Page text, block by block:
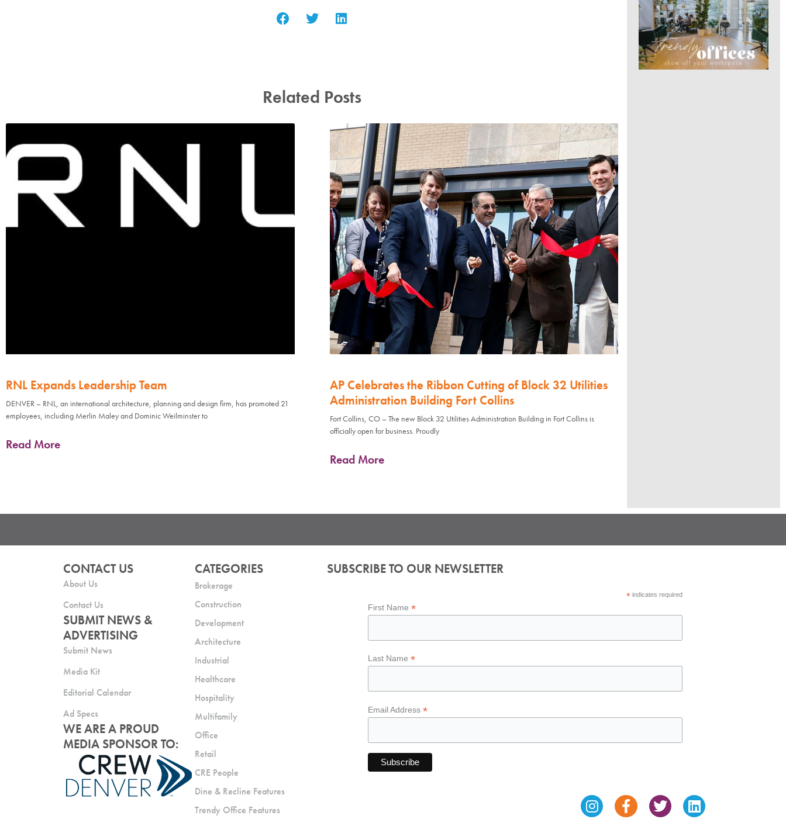
Related Posts
RNL Expands Leadership Team
DENVER – RNL, an international architecture, planning and design firm, has promoted 21
employees, including Merlin Maley and Dominic Weilminster to
Read More
AP Celebrates the Ribbon Cutting of Block 32 Utilities
Administration Building Fort Collins
Fort Collins, CO – The new Block 32 Utilities Administration Building in Fort Collins is
officially open for business. Proudly
Read More
CONTACT US
About Us
Contact Us
SUBMIT NEWS &
ADVERTISING
Submit News
Media Kit
Editorial Calendar
Ad Specs
WE ARE A PROUD
MEDIA SPONSOR TO:
CATEGORIES
Brokerage
Construction
Development
Architecture
Industrial
Healthcare
Hospitality
Multifamily
Office
Retail
CRE People
Dine & Recline Features
Trendy Office Features
SUBSCRIBE TO OUR NEWSLETTER
*indicates required
First Name*
Last Name*
Email Address*
InstagramFacebook-
f
TwitterLinkedin